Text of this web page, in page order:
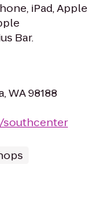
iPad, Apple
Bar.
WA 98188
southcenter